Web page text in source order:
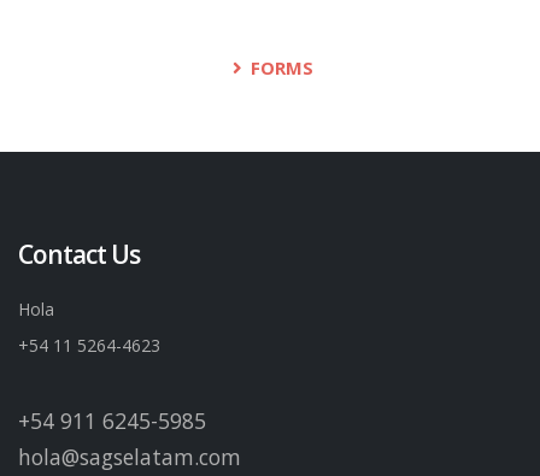
FORMS
Contact Us
Hola
+54 11 5264-4623
+54 911 6245-5985
hola@sagselatam.com